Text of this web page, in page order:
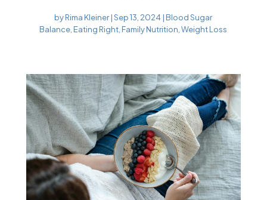
byRima Kleiner|Sep 13, 2024 | Blood Sugar
Balance Eating Right Family Nutrition ,Weight Loss